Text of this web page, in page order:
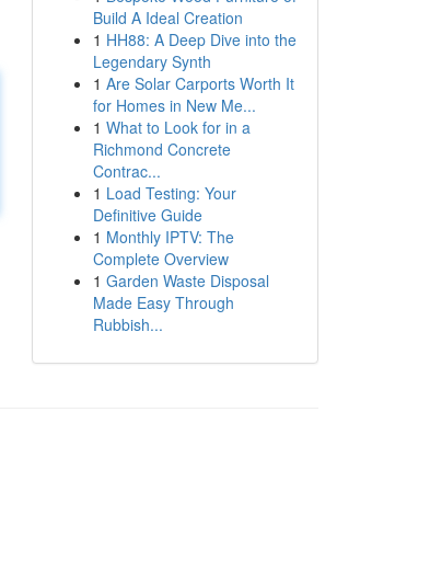
Build A Ideal Creation
1 HH88: A Deep Dive into the
Legendary Synth
1 Are Solar Carports Worth It
for Homes in New Me...
1 What to Look for in a
Richmond Concrete
Contrac...
1 Load Testing: Your
Definitive Guide
1 Monthly IPTV: The
Complete Overview
1 Garden Waste Disposal
Made Easy Through
Rubbish...